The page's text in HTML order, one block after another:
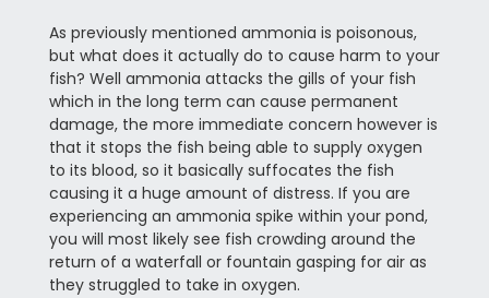
As previously mentioned ammonia is poisonous,
but what does it actually do to cause harm to your
fish? Well ammonia attacks the gills of your fish
which in the long term can cause permanent
damage, the more immediate concern however is
that it stops the fish being able to supply oxygen
to its blood, so it basically suffocates the fish
causing it a huge amount of distress. If you are
experiencing an ammonia spike within your pond,
you will most likely see fish crowding around the
return of a waterfall or fountain gasping for air as
they struggled to take in oxygen.